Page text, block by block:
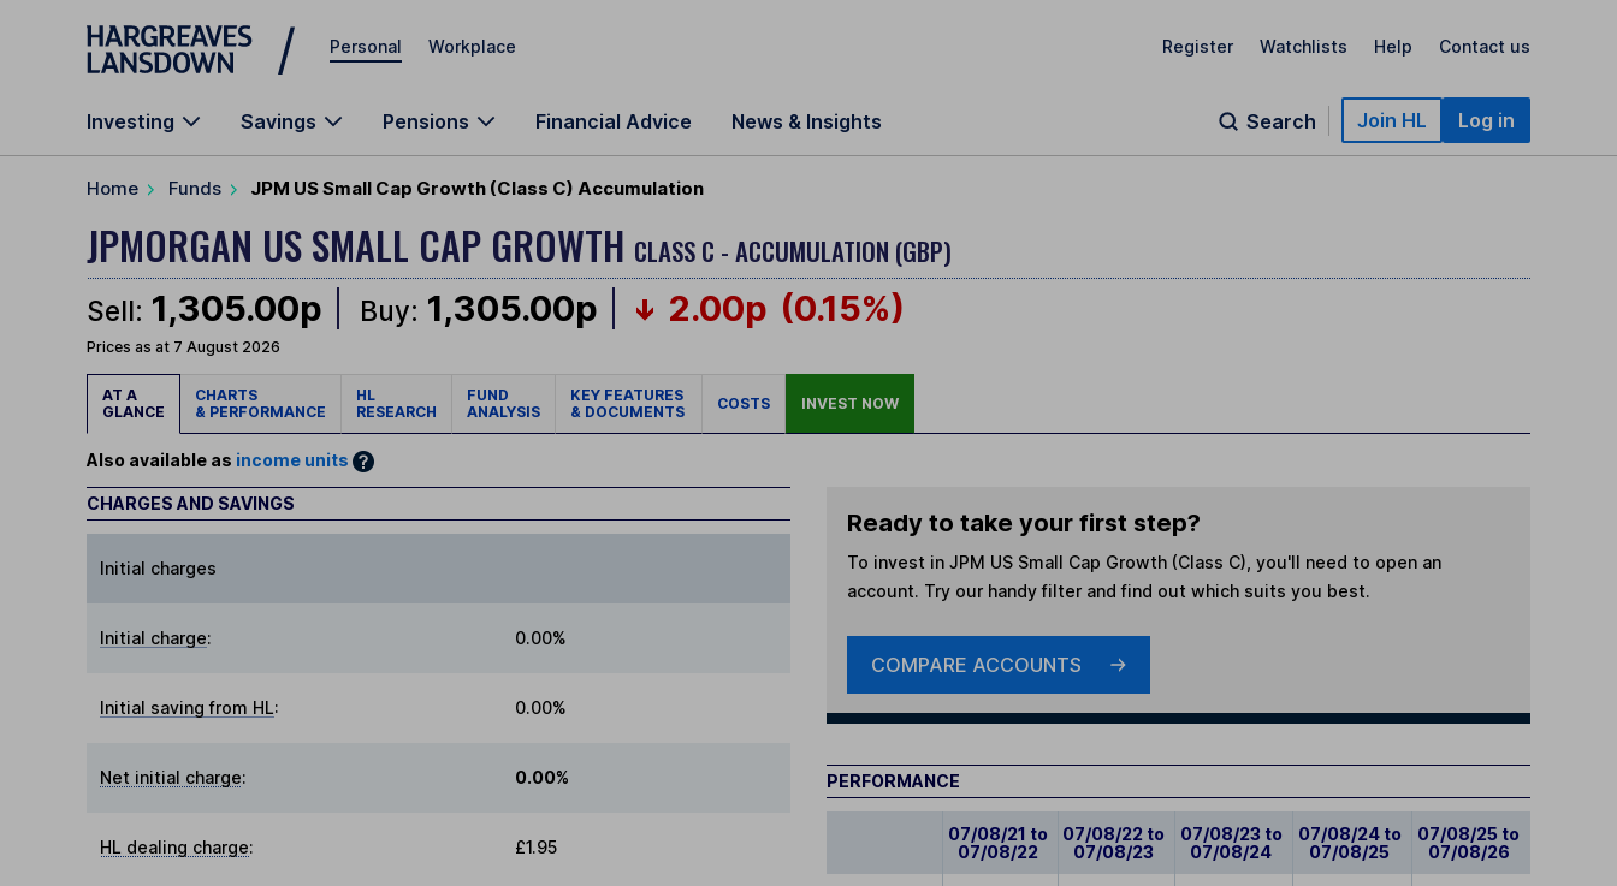
Skip to main content
Personal Workplace Register Watchlists Help Contact us
Investing Savings Pensions Financial Advice News & Insights Search Join HL Log in
Home Funds JPM US Small Cap Growth (Class C) Accumulation
JPMORGAN US SMALL CAP GROWTH CLASS C - ACCUMULATION (GBP)
Sell: 1,305.00p Buy: 1,305.00p 2.00p (0.15%)
Prices as at 7 August 2026
AT A
GLANCE
CHARTS
& PERFORMANCE
HL
RESEARCH
FUND
ANALYSIS
KEY FEATURES
& DOCUMENTS
COSTS INVEST NOW
Also available as income units
CHARGES AND SAVINGS
Initial charges
Initial charge: 0.00%
Initial saving from HL: 0.00%
Net initial charge: 0.00%
HL dealing charge: £1.95
Ready to take your first step?
To invest in JPM US Small Cap Growth (Class C) , you'll need to open an
account. Try our handy filter and find out which suits you best.
COMPARE ACCOUNTS
PERFORMANCE
07/08/21 to
07/08/22
07/08/22 to
07/08/23
07/08/23 to
07/08/24
07/08/24 to
07/08/25
07/08/25 to
07/08/26